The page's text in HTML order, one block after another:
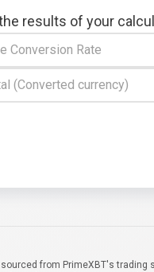
results of your
Conversion Rate
(Converted currency)
from PrimeXBT's trading